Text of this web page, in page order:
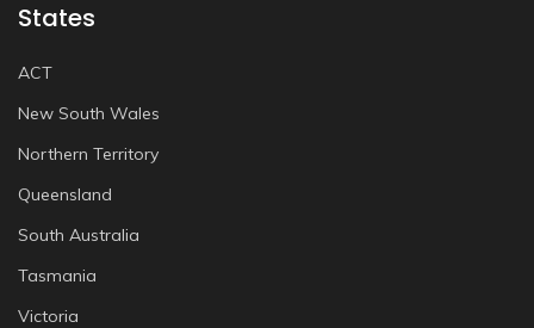
States
ACT
New South Wales
Northern Territory
Queensland
South Australia
Tasmania
Victoria